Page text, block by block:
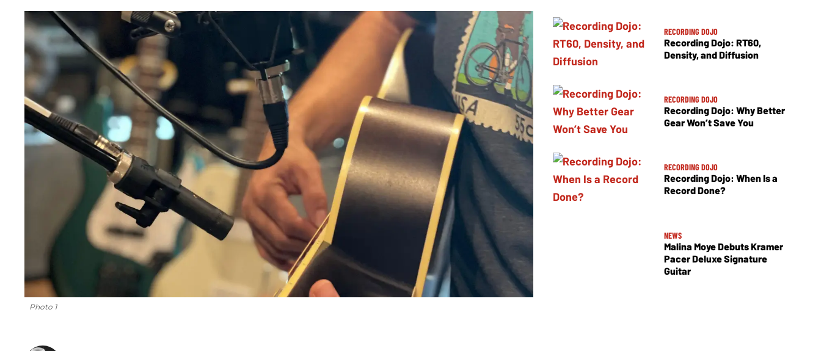
Photo 1
RECORDING DOJO
Recording Dojo: RT60,
Density, and Diffusion
RECORDING DOJO
Recording Dojo: Why Better
Gear Won’t Save You
RECORDING DOJO
Recording Dojo: When Is a
Record Done?
NEWS
Malina Moye Debuts Kramer
Pacer Deluxe Signature
Guitar